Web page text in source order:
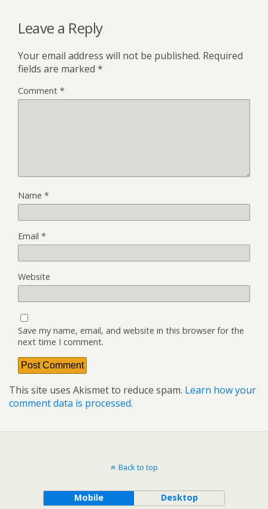
Leave a Reply
Your email address will not be published. Required
fields are marked *
Comment *
Name *
Email *
Website
Save my name, email, and website in this browser for the
next time I comment.
This site uses Akismet to reduce spam. Learn how your
comment data is processed.
Back to top
Mobile Desktop